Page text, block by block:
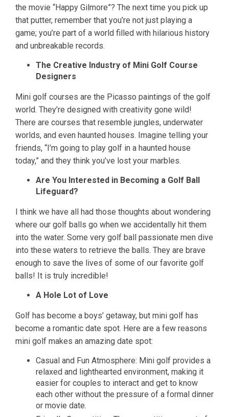
the movie “Happy Gilmore”? The next time you pick up
that putter, remember that you’re not just playing a
game; you’re part of a world filled with hilarious history
and unbreakable records.
The Creative Industry of Mini Golf Course
Designers
Mini golf courses are the Picasso paintings of the golf
world. They’re designed with creativity gone wild!
There are courses that resemble jungles, underwater
worlds, and even haunted houses. Imagine telling your
friends, “I’m going to play golf in a haunted house
today,” and they think you’ve lost your marbles.
Are You Interested in Becoming a Golf Ball
Lifeguard?
I think we have all had those thoughts about wondering
where our golf balls go when we accidentally hit them
into the water. Some very golf ball passionate men dive
into these waters to retrieve the balls. They are brave
enough to save the lives of some of our favorite golf
balls! It is truly incredible!
A Hole Lot of Love
Golf has become a boys’ getaway, but mini golf has
become a romantic date spot. Here are a few reasons
mini golf makes an amazing date spot:
Casual and Fun Atmosphere: Mini golf provides a
relaxed and lighthearted environment, making it
easier for couples to interact and get to know
each other without the pressure of a formal dinner
or movie date.